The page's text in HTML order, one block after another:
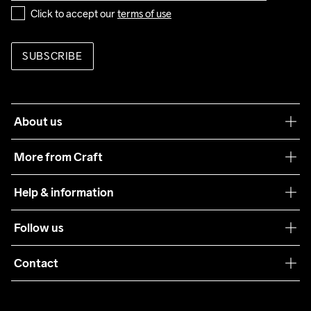
Click to accept our terms of use
SUBSCRIBE
About us
More from Craft
Sustainability
Care Guide
Collaborations
Help & information
Terms & Conditions
Returns
Follow us
Contact